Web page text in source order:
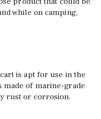
while on camping,
is apt for use in the
of marine-grade
rust or corrosion.